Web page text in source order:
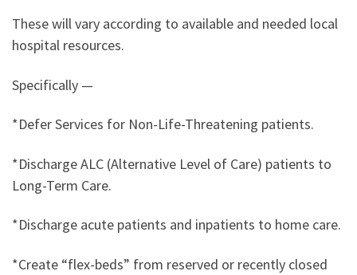
These will vary according to available and needed local
hospital resources.
Specifically —
*Defer Services for Non-Life-Threatening patients.
*Discharge ALC (Alternative Level of Care) patients to
Long-Term Care.
*Discharge acute patients and inpatients to home care.
*Create “flex-beds” from reserved or recently closed